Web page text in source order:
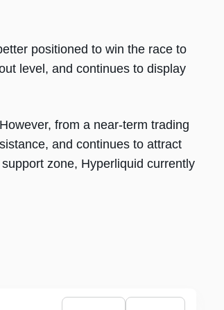
positioned to win the race to
level, and continues to display
from a near-term trading
and continues to attract
zone, Hyperliquid currently